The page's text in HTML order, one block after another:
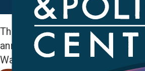
The Working Families Tax
annual cash rebate of up to
Washington state households